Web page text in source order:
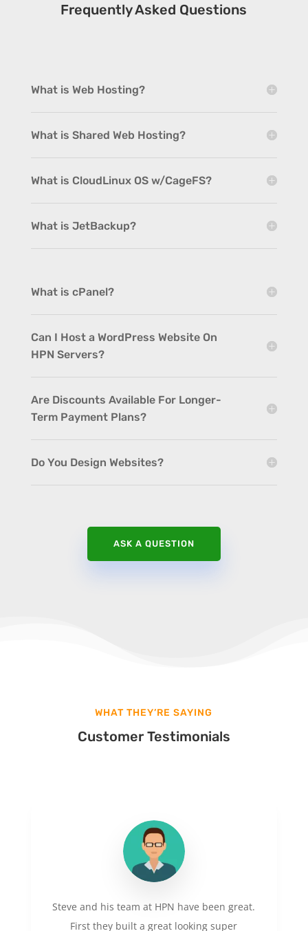
Frequently Asked Questions
What is Web Hosting?
What is Shared Web Hosting?
What is CloudLinux OS w/CageFS?
What is JetBackup?
What is cPanel?
Can I Host a WordPress Website On
HPN Servers?
Are Discounts Available For Longer-
Term Payment Plans?
Do You Design Websites?
ASK A QUESTION
WHAT THEY’RE SAYING
Customer Testimonials
Steve and his team at HPN have been great.
First they built a great looking super